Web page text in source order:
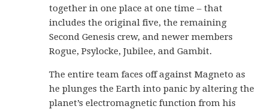
together in one place at one time – that
includes the original five, the remaining
Second Genesis crew, and newer members
Rogue, Psylocke, Jubilee, and Gambit.
The entire team faces off against Magneto as
he plunges the Earth into panic by altering the
planet’s electromagnetic function from his